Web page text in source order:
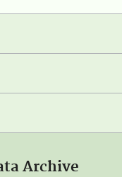
Archive